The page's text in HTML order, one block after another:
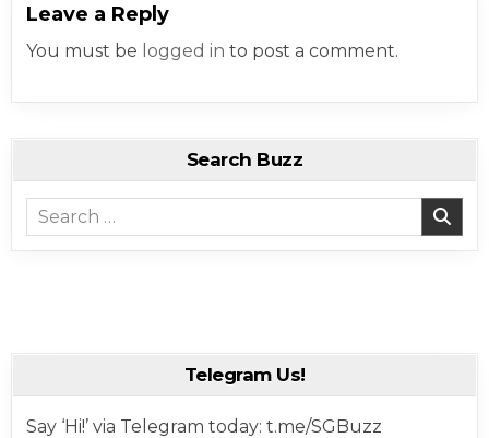
Leave a Reply
You must be logged in to post a comment.
Search Buzz
Search for:
Telegram Us!
Say ‘Hi!’ via Telegram today: t.me/SGBuzz